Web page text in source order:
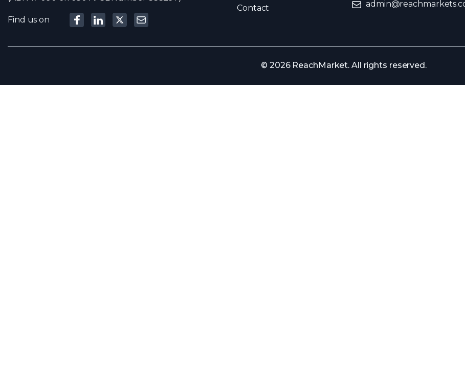
Find us on
Contact
© 2026 ReachMarket. All rights reserved.